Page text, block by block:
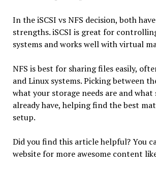
In the iSCSI vs NFS decision, both
strengths. iSCSI is great for
systems and works well with virtual
NFS is best for sharing files easily,
and Linux systems. Picking between
what your storage needs are and what
already have, helping find the best
setup.
Did you find this article helpful? You
website for more awesome content